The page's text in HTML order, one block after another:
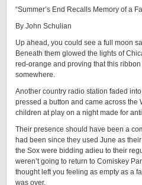
“Summer’s End Recalls Memory of a
By John Schulian
Up ahead, you could see a full moon
Beneath them glowed the lights of
red-orange and proving that this
somewhere.
Another country radio station faded
pressed a button and came across the
children at play on a night made for
Their presence should have been a
had been since they used June as
the Sox were bidding adieu to their
weren’t going to return to Comiskey
thought left you feeling as empty as a
was over.